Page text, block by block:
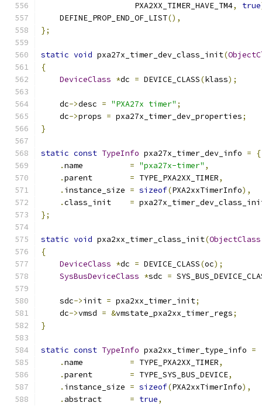
                    PXA2XX_TIMER_HAVE_TM4
, true
    DEFINE_PROP_END_OF_LIST
(),
};
static void pxa27x_timer_dev_class_init(
{
DeviceClass *dc = DEVICE_CLASS(klass);
    dc
->desc = "PXA27x timer" ;
    dc
->props = pxa27x_timer_dev_properties;
}
static const TypeInfo pxa27x_timer_dev_info =
{
.name = "pxa27x-timer" ,
.parent = TYPE_PXA2XX_TIMER,
. instance_size = sizeof(PXA2xxTimerInfo),
.class_init =
};
static void pxa2xx_timer_class_init(ObjectClass
{
DeviceClass *dc = DEVICE_CLASS(oc);
SysBusDeviceClass *sdc =
    sdc
->init = pxa2xx_timer_init;
    dc
->vmsd = &vmstate_pxa2xx_timer_regs;
}
static const TypeInfo pxa2xx_timer_type_info =
.name = TYPE_PXA2XX_TIMER,
.parent = TYPE_SYS_BUS_DEVICE,
. instance_size = sizeof(PXA2xxTimerInfo),
. abstract = true,